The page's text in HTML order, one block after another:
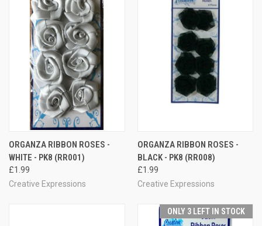
ORGANZA RIBBON ROSES -
WHITE - PK8 (RR001)
£1.99
Creative Expressions
ORGANZA RIBBON ROSES -
BLACK - PK8 (RR008)
£1.99
Creative Expressions
ONLY 3 LEFT IN STOCK